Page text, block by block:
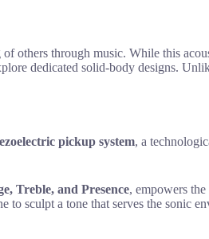
through music. While this
dedicated solid-body designs.
pickup system, a
Treble, and Presence, empowers
sculpt a tone that serves the sonic